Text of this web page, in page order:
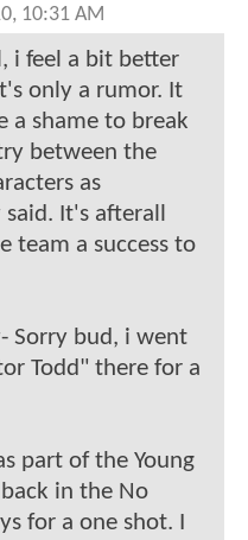
10:31 AM
i feel a bit better
only a rumor. It
a shame to break
between the
as
It's afterall
team a success to
Sorry bud, i went
Todd" there for a
part of the Young
in the No
for a one shot. I